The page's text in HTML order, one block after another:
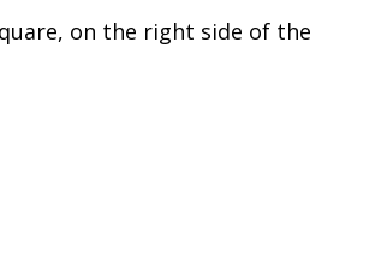
on the right side of the